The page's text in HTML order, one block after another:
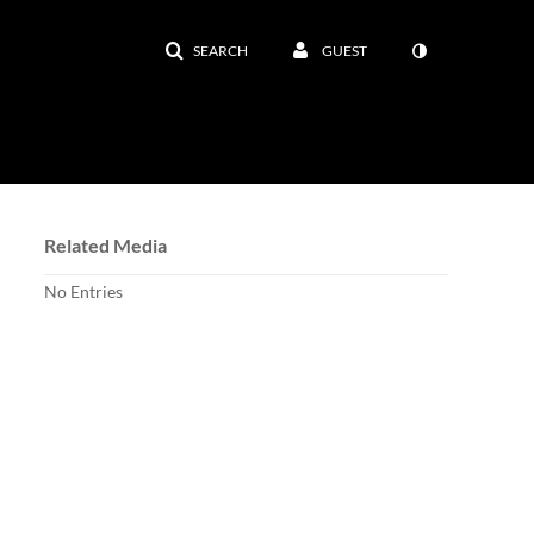
SEARCH GUEST
Related Media
No Entries